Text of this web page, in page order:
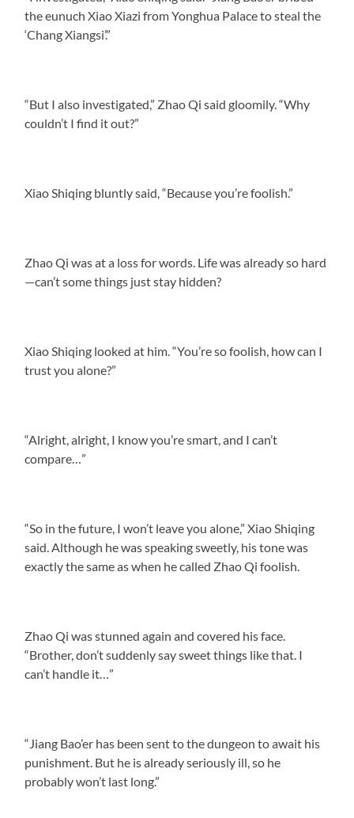
the eunuch Xiao Xiazi from Yonghua Palace to steal the
‘Chang Xiangsi’.”
“But I also investigated,” Zhao Qi said gloomily. “Why
couldn’t I find it out?”
Xiao Shiqing bluntly said, “Because you’re foolish.”
Zhao Qi was at a loss for words. Life was already so hard
—can’t some things just stay hidden?
Xiao Shiqing looked at him. “You’re so foolish, how can I
trust you alone?”
“Alright, alright, I know you’re smart, and I can’t
compare…”
“So in the future, I won’t leave you alone,” Xiao Shiqing
said. Although he was speaking sweetly, his tone was
exactly the same as when he called Zhao Qi foolish.
Zhao Qi was stunned again and covered his face.
“Brother, don’t suddenly say sweet things like that. I
can’t handle it…”
“Jiang Bao’er has been sent to the dungeon to await his
punishment. But he is already seriously ill, so he
probably won’t last long.”